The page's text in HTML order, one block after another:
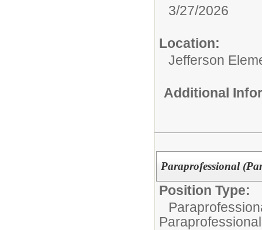
3/27/2026
Location:
Jefferson
Additional
Paraprofessional
Position Type:
Paraprofessional